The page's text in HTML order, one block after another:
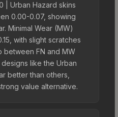
| Urban Hazard skins
0.00-0.07, showing
Minimal Wear (MW)
with slight scratches
between FN and MW
like the Urban
better than others,
value alternative.